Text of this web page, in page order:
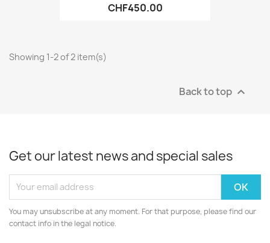
CHF450.00
Showing 1-2 of 2 item(s)
Back to top 
Get our latest news and special sales
You may unsubscribe at any moment. For that purpose, please find our
contact info in the legal notice.